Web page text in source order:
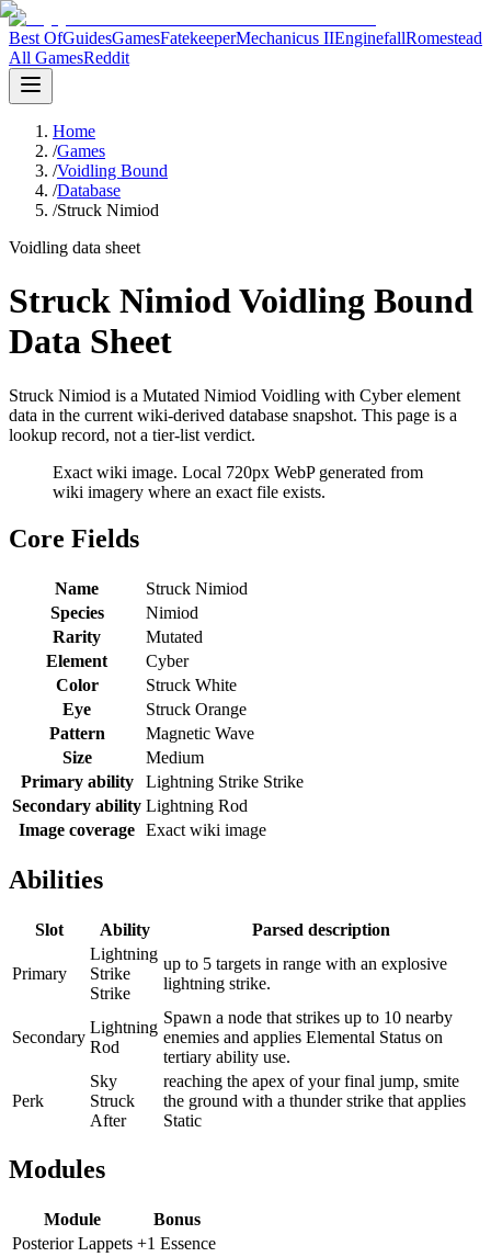
Best OfGuidesGamesFatekeeperMechanicus IIEnginefallRomestead
All GamesReddit
Home
/Games
/Voidling Bound
/Database
/Struck Nimiod
Voidling data sheet
Struck Nimiod Voidling Bound
Data Sheet
Struck Nimiod is a Mutated Nimiod Voidling with Cyber element
data in the current wiki-derived database snapshot. This page is a
lookup record, not a tier-list verdict.
Exact wiki image. Local 720px WebP generated from
wiki imagery where an exact file exists.
Core Fields
Name
Struck Nimiod
Species
Nimiod
Rarity
Mutated
Element
Cyber
Color
Struck White
Eye
Struck Orange
Pattern
Magnetic Wave
Size
Medium
Primary ability
Lightning Strike Strike
Secondary ability Lightning Rod
Image coverage Exact wiki image
Abilities
Slot Ability Parsed description
Primary
Lightning
Strike
Strike
up to 5 targets in range with an explosive
lightning strike.
Secondary
Lightning
Rod
Spawn a node that strikes up to 10 nearby
enemies and applies Elemental Status on
tertiary ability use.
Perk
Sky
Struck
After
reaching the apex of your final jump, smite
the ground with a thunder strike that applies
Static
Modules
Module
Bonus
Posterior Lappets +1 Essence